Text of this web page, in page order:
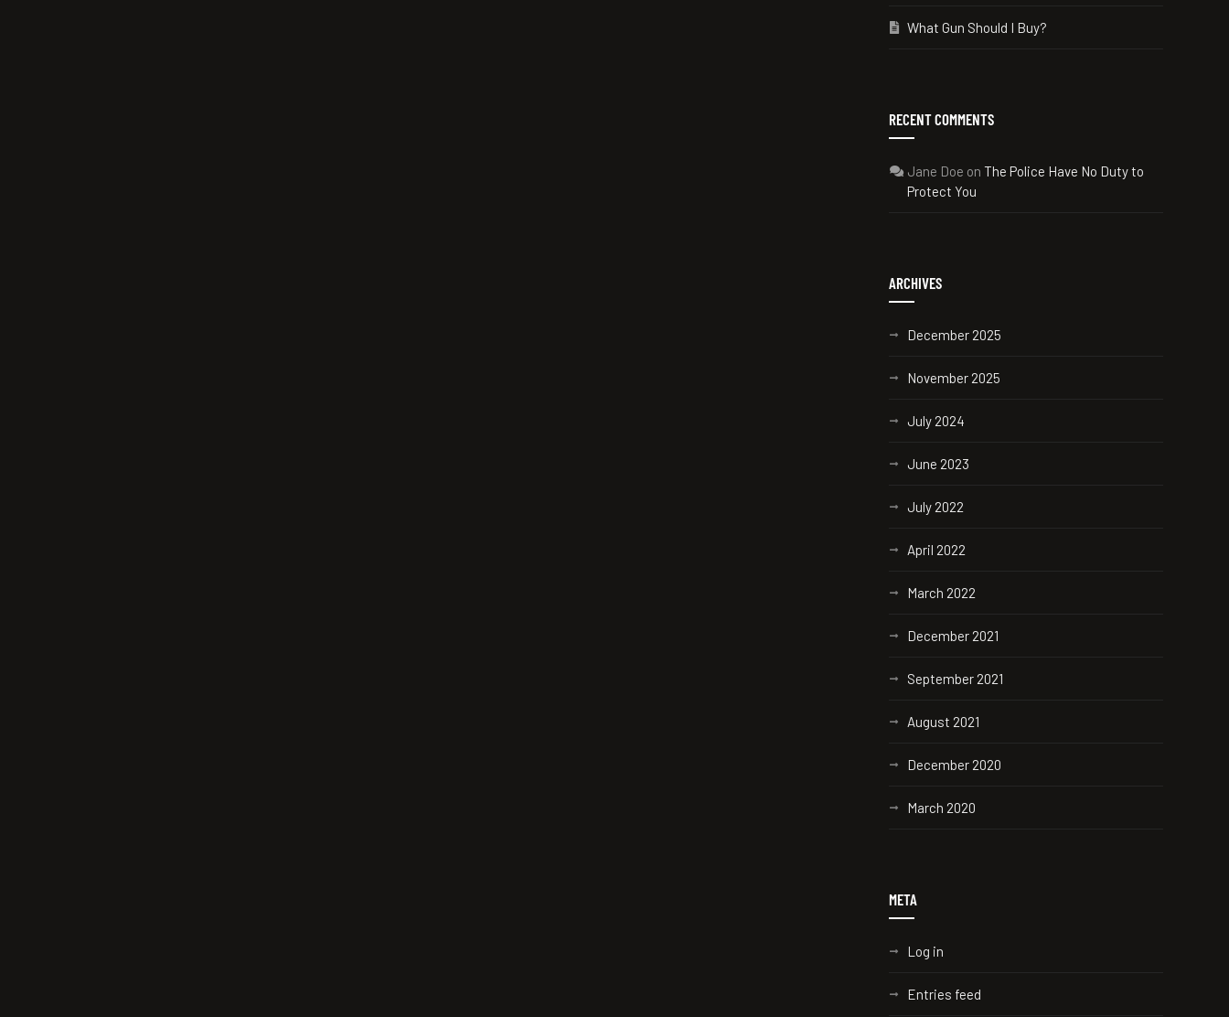
What Gun Should I Buy?
RECENT COMMENTS
Jane Doe on The Police Have No Duty to
Protect You
ARCHIVES
December 2025
November 2025
July 2024
June 2023
July 2022
April 2022
March 2022
December 2021
September 2021
August 2021
December 2020
March 2020
META
Log in
Entries feed